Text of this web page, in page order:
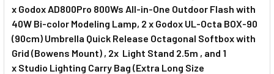
x Godox AD800Pro 800Ws All-in-One Outdoor Flash with
40W Bi-color Modeling Lamp, 2 x Godox UL-Octa BOX-90
(90cm) Umbrella Quick Release Octagonal Softbox with
Grid (Bowens Mount) , 2x Light Stand 2.5m , and 1
x Studio Lighting Carry Bag (Extra Long Size